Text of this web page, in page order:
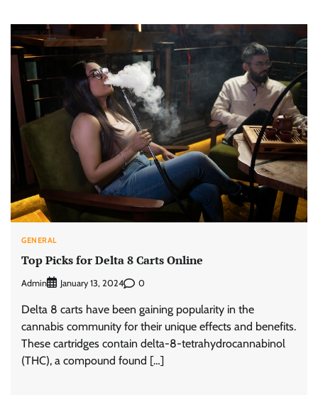
GENERAL
Top Picks for Delta 8 Carts Online
Admin January 13, 2024 0
Delta 8 carts have been gaining popularity in the
cannabis community for their unique effects and benefits.
These cartridges contain delta-8-tetrahydrocannabinol
(THC), a compound found […]